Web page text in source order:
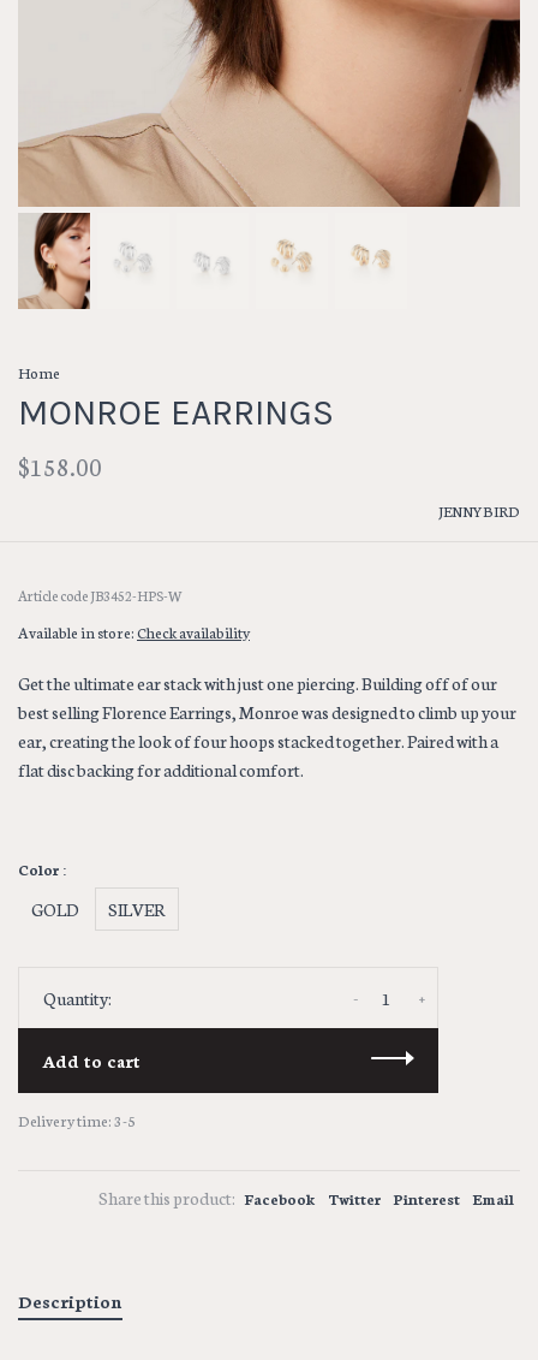
Home
MONROE EARRINGS
$158.00
JENNYBIRD
Article codeJB3452-HPS-W
Available in store:Check availability
Get the ultimate ear stack with just one piercing. Building off of our
best selling Florence Earrings, Monroe was designed to climb up your
ear, creating the look of four hoops stacked together. Paired with a
flat disc backing for additional comfort.
Color :
GOLD SILVER
Quantity: +
-
Add to cart
Delivery time: 3-5
Share this product: Facebook Twitter Pinterest Email
Description